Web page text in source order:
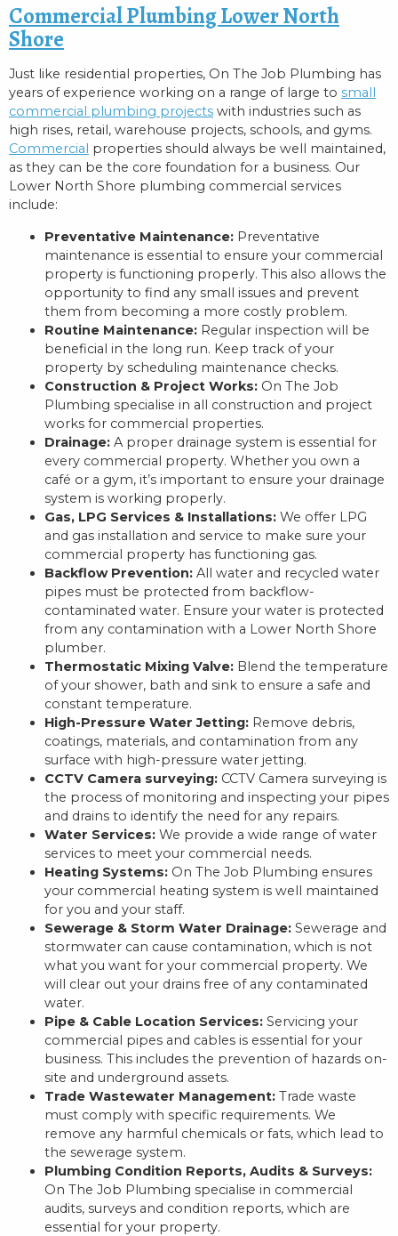
Commercial Plumbing Lower North
Shore
Just like residential properties, On The Job Plumbing has
years of experience working on a range of large to small
commercial plumbing projects with industries such as
high rises, retail, warehouse projects, schools, and gyms.
Commercial properties should always be well maintained,
as they can be the core foundation for a business. Our
Lower North Shore plumbing commercial services
include:
Preventative Maintenance: Preventative
maintenance is essential to ensure your commercial
property is functioning properly. This also allows the
opportunity to find any small issues and prevent
them from becoming a more costly problem.
Routine Maintenance: Regular inspection will be
beneficial in the long run. Keep track of your
property by scheduling maintenance checks.
Construction & Project Works: On The Job
Plumbing specialise in all construction and project
works for commercial properties.
Drainage: A proper drainage system is essential for
every commercial property. Whether you own a
café or a gym, it’s important to ensure your drainage
system is working properly.
Gas, LPG Services & Installations: We offer LPG
and gas installation and service to make sure your
commercial property has functioning gas.
Backflow Prevention: All water and recycled water
pipes must be protected from backflow-
contaminated water. Ensure your water is protected
from any contamination with a Lower North Shore
plumber.
Thermostatic Mixing Valve: Blend the temperature
of your shower, bath and sink to ensure a safe and
constant temperature.
High-Pressure Water Jetting: Remove debris,
coatings, materials, and contamination from any
surface with high-pressure water jetting.
CCTV Camera surveying: CCTV Camera surveying is
the process of monitoring and inspecting your pipes
and drains to identify the need for any repairs.
Water Services: We provide a wide range of water
services to meet your commercial needs.
Heating Systems: On The Job Plumbing ensures
your commercial heating system is well maintained
for you and your staff.
Sewerage & Storm Water Drainage: Sewerage and
stormwater can cause contamination, which is not
what you want for your commercial property. We
will clear out your drains free of any contaminated
water.
Pipe & Cable Location Services: Servicing your
commercial pipes and cables is essential for your
business. This includes the prevention of hazards on-
site and underground assets.
Trade Wastewater Management: Trade waste
must comply with specific requirements. We
remove any harmful chemicals or fats, which lead to
the sewerage system.
Plumbing Condition Reports, Audits & Surveys:
On The Job Plumbing specialise in commercial
audits, surveys and condition reports, which are
essential for your property.